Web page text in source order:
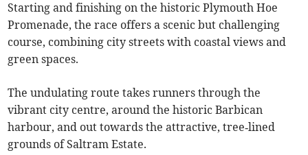
Starting and finishing on the historic Plymouth Hoe
Promenade, the race offers a scenic but challenging
course, combining city streets with coastal views and
green spaces.
The undulating route takes runners through the
vibrant city centre, around the historic Barbican
harbour, and out towards the attractive, tree‑lined
grounds of Saltram Estate.